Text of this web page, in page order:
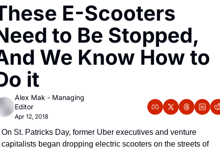
Newsletter
Text Message
Creative Department
Reels, TikToks, & Sponsored Editorials!
Get Events Newsletter
Facebook Contact
Privacy Policy
Editorial Policy
E-Scooters
to Be Stopped,
We Know How to
it
Alex Mak - Managing
Editor
Apr 12, 2018
On St. Patricks Day, former Uber executives and venture
capitalists began dropping electric scooters on the streets of